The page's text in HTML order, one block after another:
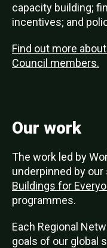
capacity building;
incentives; and
Find out more
Council members.
Our work
The work led by
underpinned by
Buildings for
programmes.
Each Regional
goals of our global